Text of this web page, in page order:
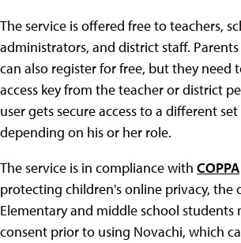
The service is offered free to teachers,
administrators, and district staff.
can also register for free, but they need
access key from the teacher or district
user gets secure access to a different
depending on his or her role.
The service is in compliance with COPPA
protecting children's online privacy, the
Elementary and middle school students
consent prior to using Novachi, which